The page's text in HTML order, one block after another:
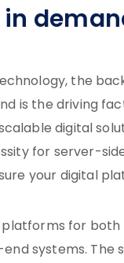
the
is the driving
digital
for server-
your digital
for
systems.